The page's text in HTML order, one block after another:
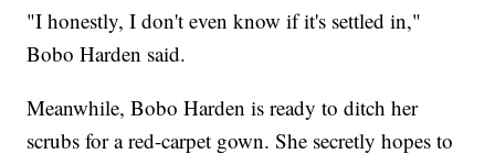
"I honestly, I don't even know if it's settled in,"
Bobo Harden said.
Meanwhile, Bobo Harden is ready to ditch her
scrubs for a red-carpet gown. She secretly hopes to